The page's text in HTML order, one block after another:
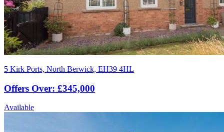
5 Kirk Ports, North Berwick, EH39 4HL
Offers Over: £345,000
Available